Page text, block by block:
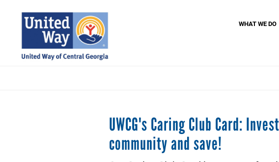
WHAT WE DO
UWCG's Caring Club Card:
community and save!